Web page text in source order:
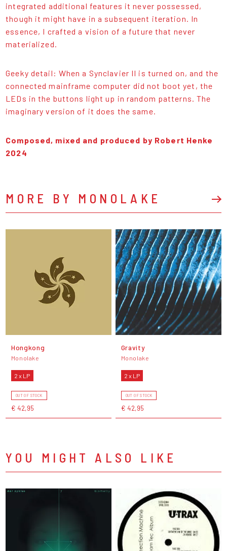
integrated additional features it never possessed,
though it might have in a subsequent iteration. In
essence, I crafted a vision of a future that never
materialized.
Geeky detail: When a Synclavier II is turned on, and the
connected mainframe computer did not boot yet, the
LEDs in the buttons light up in random patterns. The
imaginary version of it does the same.
Composed, mixed and produced by Robert Henke
2024
MORE BY MONOLAKE
Hongkong
Monolake
2 x LP
OUT OF STOCK
€ 42,95
Gravity
Monolake
2 x LP
OUT OF STOCK
€ 42,95
YOU MIGHT ALSO LIKE